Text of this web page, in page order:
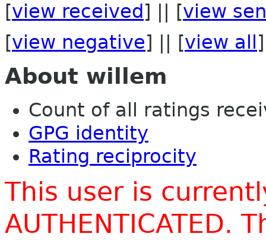
[view received ] || [view
[view negative] || [view all ]
About willem
Count of all ratings
GPG identity
Rating reciprocity
This user is
AUTHENTICATED.